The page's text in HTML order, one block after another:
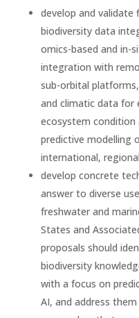
develop and
biodiversity data
omics-based and in-
integration with
sub-orbital
and climatic data for
ecosystem condition
predictive modelling
international,
develop concrete
answer to diverse
freshwater and
States and
proposals should
biodiversity
with a focus on
AI, and address